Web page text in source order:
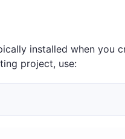
installed when you
project, use: